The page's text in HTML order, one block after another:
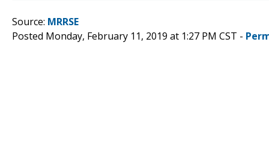
Source: MRRSE
Posted Monday, February 11, 2019 at 1:27 PM CST -